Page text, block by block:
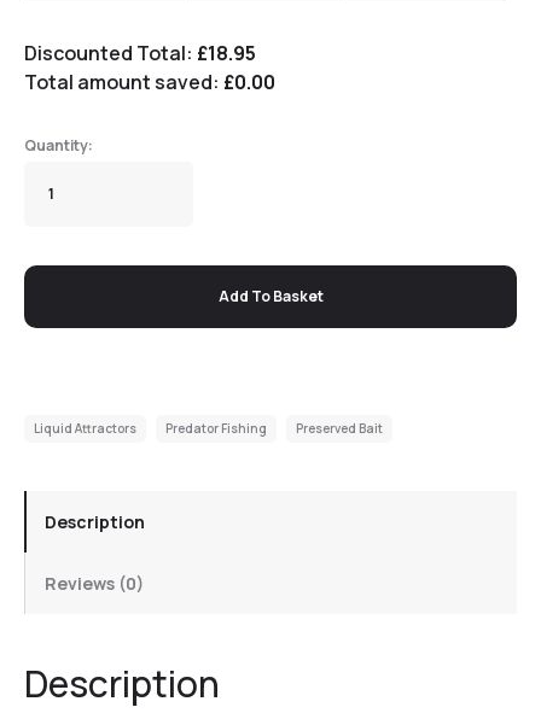
Discounted Total: £18.95
Total amount saved: £0.00
Add To Basket
Liquid Attractors Predator Fishing Preserved Bait
Description
Reviews (0)
Description